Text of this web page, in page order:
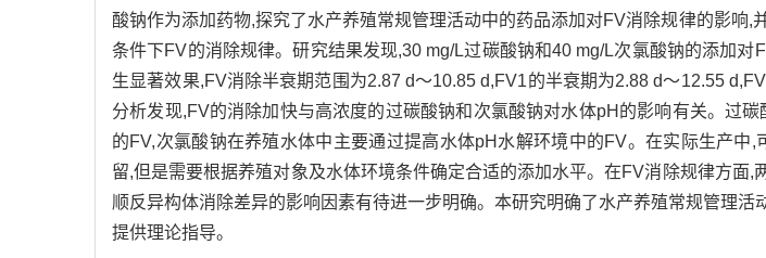
酸钠作为添加药物,探究了水产养殖常规管理活动中的药品添加对FV消除规律的影响
条件下FV的消除规律。研究结果发现,30 mg/L过碳酸钠和40 mg/L次氯酸钠的添加
生显著效果,FV消除半衰期范围为2.87 d～10.85 d,FV1的半衰期为2.88 d～12.55
分析发现,FV的消除加快与高浓度的过碳酸钠和次氯酸钠对水体pH的影响有关。过
的FV,次氯酸钠在养殖水体中主要通过提高水体pH水解环境中的FV。在实际生产
留,但是需要根据养殖对象及水体环境条件确定合适的添加水平。在FV消除规律方面
顺反异构体消除差异的影响因素有待进一步明确。本研究明确了水产养殖常规管理
提供理论指导。